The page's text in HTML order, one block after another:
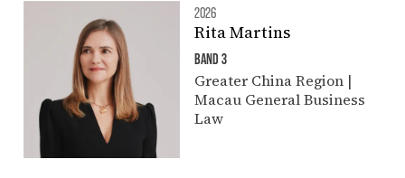
2026
Rita Martins
BAND 3
Greater China Region |
Macau General Business
Law